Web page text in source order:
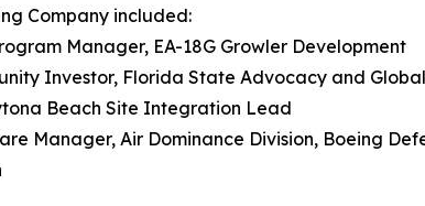
Company included:
Manager, EA-18G Growler Development
Investor, Florida State Advocacy and
Beach Site Integration Lead
Manager, Air Dominance Division, Boeing